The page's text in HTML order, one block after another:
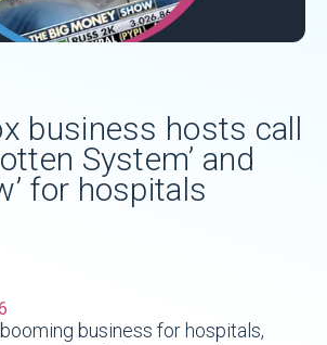
business hosts call
System’ and
for hospitals
booming business for hospitals,